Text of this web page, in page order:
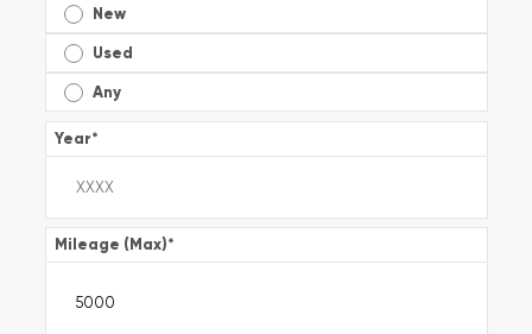
New
Used
Any
Year*
Mileage (Max)*